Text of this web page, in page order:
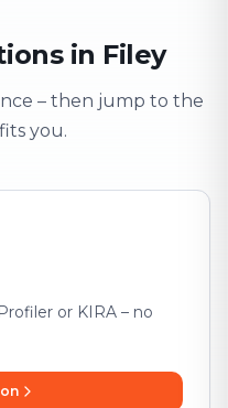
in Filey
– then jump to the
you.
or KIRA – no